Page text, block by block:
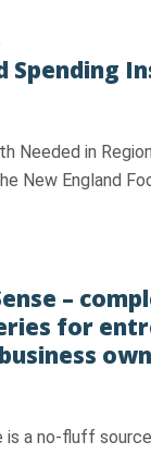
Spending
Needed in
New England
–
for
is a no-fluff